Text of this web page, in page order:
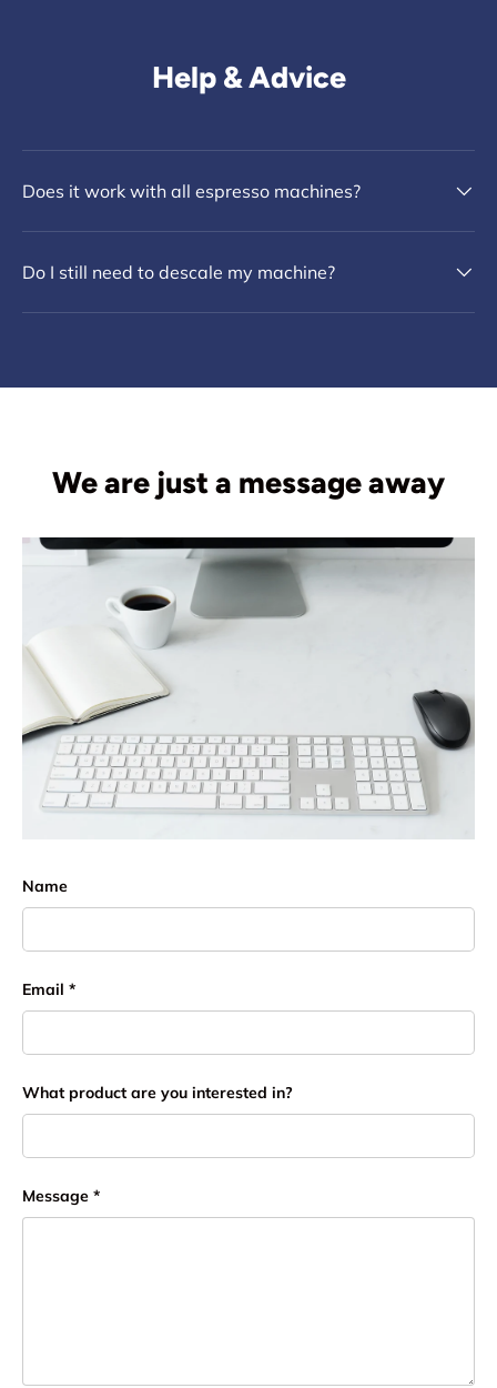
Help & Advice
Does it work with all espresso machines?
Do I still need to descale my machine?
We are just a message away
Name
Email
What product are you interested in?
Message